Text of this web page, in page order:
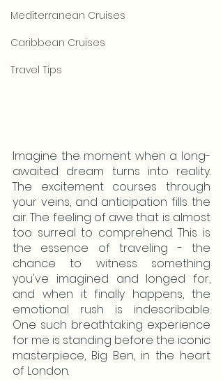
Mediterranean Cruises
Caribbean Cruises
Travel Tips
Imagine the moment when a long-
awaited dream turns into reality.
The excitement courses through
your veins, and anticipation fills the
air. The feeling of awe that is almost
too surreal to comprehend. This is
the essence of traveling - the
chance to witness something
you've imagined and longed for,
and when it finally happens, the
emotional rush is indescribable.
One such breathtaking experience
for me is standing before the iconic
masterpiece, Big Ben, in the heart
of London.